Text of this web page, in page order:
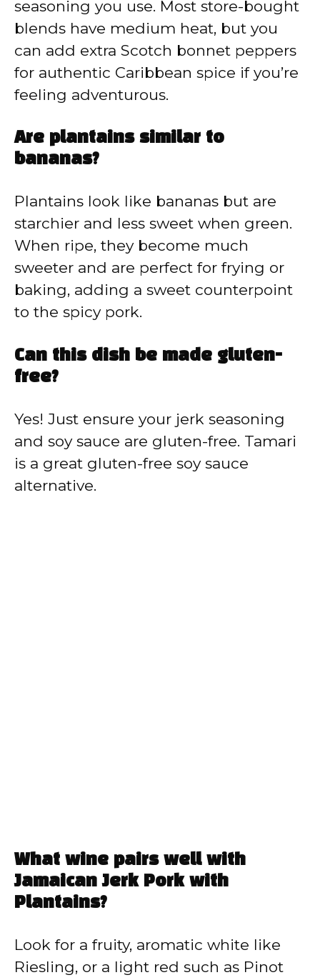
seasoning you use. Most store-bought
blends have medium heat, but you
can add extra Scotch bonnet peppers
for authentic Caribbean spice if you’re
feeling adventurous.
Are plantains similar to
bananas?
Plantains look like bananas but are
starchier and less sweet when green.
When ripe, they become much
sweeter and are perfect for frying or
baking, adding a sweet counterpoint
to the spicy pork.
Can this dish be made gluten-
free?
Yes! Just ensure your jerk seasoning
and soy sauce are gluten-free. Tamari
is a great gluten-free soy sauce
alternative.
What wine pairs well with
Jamaican Jerk Pork with
Plantains?
Look for a fruity, aromatic white like
Riesling, or a light red such as Pinot